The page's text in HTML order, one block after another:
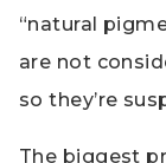
“natural
are not
so they’re
The biggest